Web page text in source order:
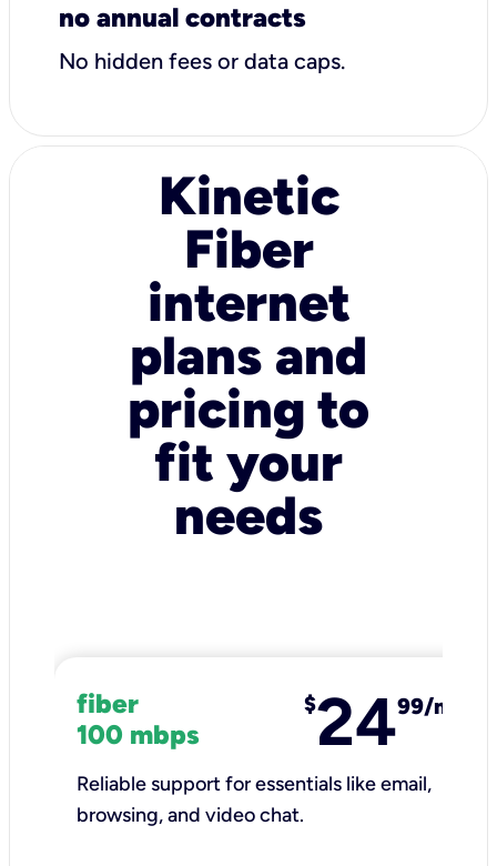
no annual contracts
No hidden fees or data caps.
Kinetic
Fiber
internet
plans and
pricing to
fit your
needs
fiber
100 mbps
$2499/mo
Reliable support for essentials like email,
browsing, and video chat.​